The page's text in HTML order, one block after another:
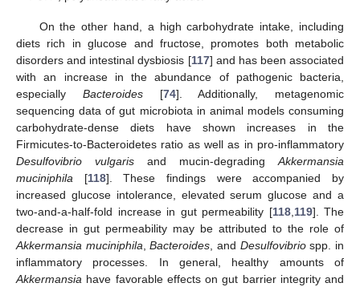
On the other hand, a high carbohydrate intake, including
diets rich in glucose and fructose, promotes both metabolic
disorders and intestinal dysbiosis [117] and has been associated
with an increase in the abundance of pathogenic bacteria,
especially Bacteroides[74]. Additionally, metagenomic
sequencing data of gut microbiota in animal models consuming
carbohydrate-dense diets have shown increases in the
Firmicutes-to-Bacteroidetes ratio as well as in pro-inflammatory
Desulfovibrio vulgaris and mucin-degradingAkkermansia
muciniphila [118]. These findings were accompanied by
increased glucose intolerance, elevated serum glucose and a
two-and-a-half-fold increase in gut permeability [118,119]. The
decrease in gut permeability may be attributed to the role of
Akkermansia muciniphila,Bacteroides, and Desulfovibriospp. in
inflammatory processes. In general, healthy amounts of
Akkermansia have favorable effects on gut barrier integrity and